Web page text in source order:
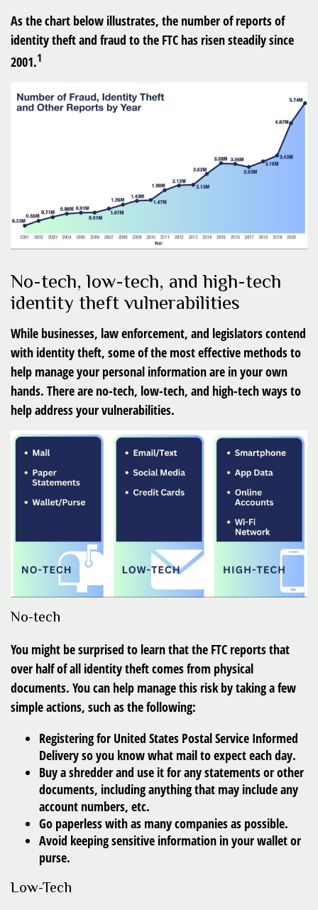
As the chart below illustrates, the number of reports of
identity theft and fraud to the FTC has risen steadily since
2001.1
No-tech, low-tech, and high-tech
identity theft vulnerabilities
While businesses, law enforcement, and legislators contend
with identity theft, some of the most effective methods to
help manage your personal information are in your own
hands. There are no-tech, low-tech, and high-tech ways to
help address your vulnerabilities.
No-tech
You might be surprised to learn that the FTC reports that
over half of all identity theft comes from physical
documents. You can help manage this risk by taking a few
simple actions, such as the following:
Registering for United States Postal Service Informed
Delivery so you know what mail to expect each day.
Buy a shredder and use it for any statements or other
documents, including anything that may include any
account numbers, etc.
Go paperless with as many companies as possible.
Avoid keeping sensitive information in your wallet or
purse.
Low-Tech